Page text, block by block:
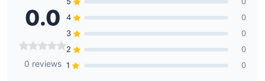
0.0
0 reviews
4
0
3
0
2
0
1
0